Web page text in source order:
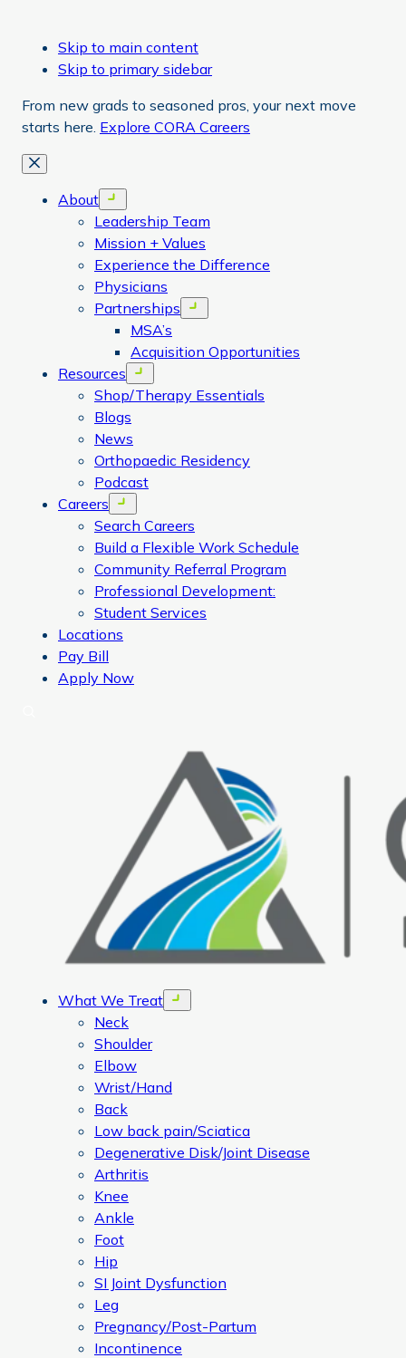
Skip to main content
Skip to primary sidebar
From new grads to seasoned pros, your next move
starts here. Explore CORA Careers
Close
About Open menu
Leadership Team
Mission + Values
Experience the Difference
Physicians
Partnerships
Open menu
MSA’s
Acquisition Opportunities
Resources
Open menu
Shop/Therapy Essentials
Blogs
News
Orthopaedic Residency
Podcast
Careers
Open menu
Search Careers
Build a Flexible Work Schedule
Community Referral Program
Professional Development:
Student Services
Locations
Pay Bill
Apply Now
What We Treat Open menu
Neck
Shoulder
Elbow
Wrist/Hand
Back
Low back pain/Sciatica
Degenerative Disk/Joint Disease
Arthritis
Knee
Ankle
Foot
Hip
SI Joint Dysfunction
Leg
Pregnancy/Post-Partum
Incontinence